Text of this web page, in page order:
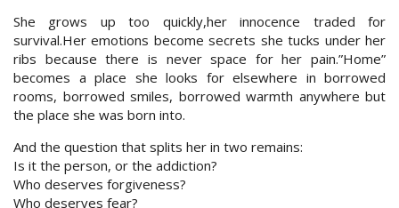
She grows up too quickly,her innocence traded for
survival.Her emotions become secrets she tucks under her
ribs because there is never space for her pain.”Home”
becomes a place she looks for elsewhere in borrowed
rooms, borrowed smiles, borrowed warmth anywhere but
the place she was born into.
And the question that splits her in two remains:
Is it the person, or the addiction?
Who deserves forgiveness?
Who deserves fear?